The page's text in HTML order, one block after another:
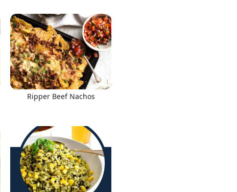
Ripper Beef Nachos